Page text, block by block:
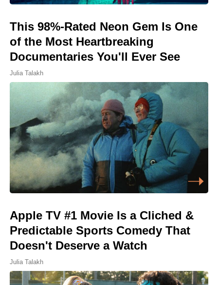
This 98%-Rated Neon Gem Is One
of the Most Heartbreaking
Documentaries You'll Ever See
Julia Talakh
Apple TV #1 Movie Is a Cliched &
Predictable Sports Comedy That
Doesn't Deserve a Watch
Julia Talakh